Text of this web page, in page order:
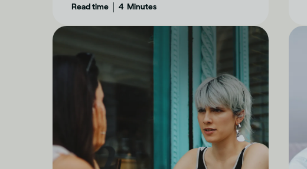
ways to make it feel possible, says Dr
Jessamy Hibberd.
Read time 4 Minutes